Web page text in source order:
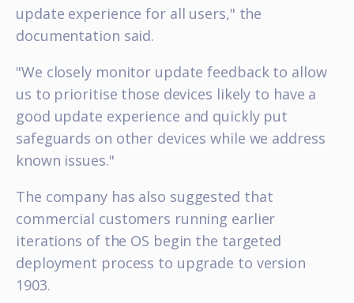
update experience for all users," the
documentation said.
"We closely monitor update feedback to allow
us to prioritise those devices likely to have a
good update experience and quickly put
safeguards on other devices while we address
known issues."
The company has also suggested that
commercial customers running earlier
iterations of the OS begin the targeted
deployment process to upgrade to version
1903.